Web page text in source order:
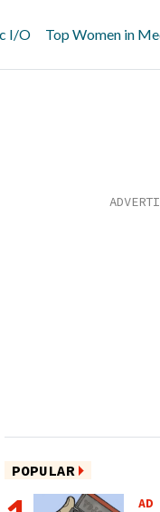
I/O Top Women in
POPULAR
AD